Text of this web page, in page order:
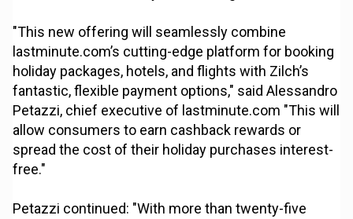
"This new offering will seamlessly combine
lastminute.com’s cutting-edge platform for booking
holiday packages, hotels, and flights with Zilch’s
fantastic, flexible payment options," said Alessandro
Petazzi, chief executive of lastminute.com "This will
allow consumers to earn cashback rewards or
spread the cost of their holiday purchases interest-
free."
Petazzi continued: "With more than twenty-five